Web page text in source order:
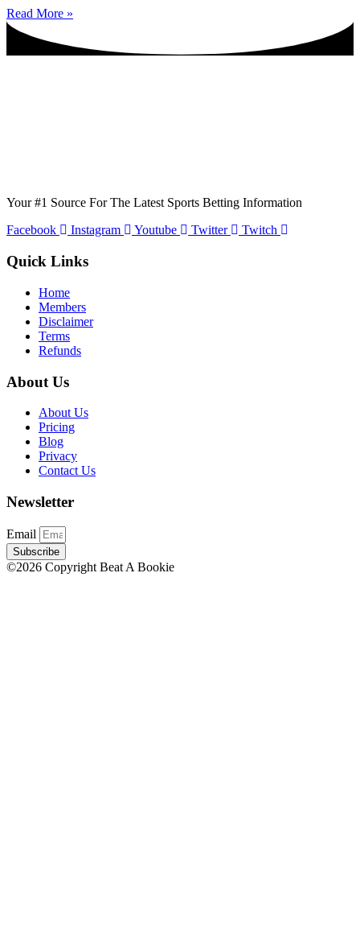
Read More »
Your #1 Source For The Latest Sports Betting Information
Facebook
Instagram Youtube Twitter Twitch
Quick Links
Home
Members
Disclaimer
Terms
Refunds
About Us
About Us
Pricing
Blog
Privacy
Contact Us
Newsletter
Email
Subscribe
©2026 Copyright Beat A Bookie